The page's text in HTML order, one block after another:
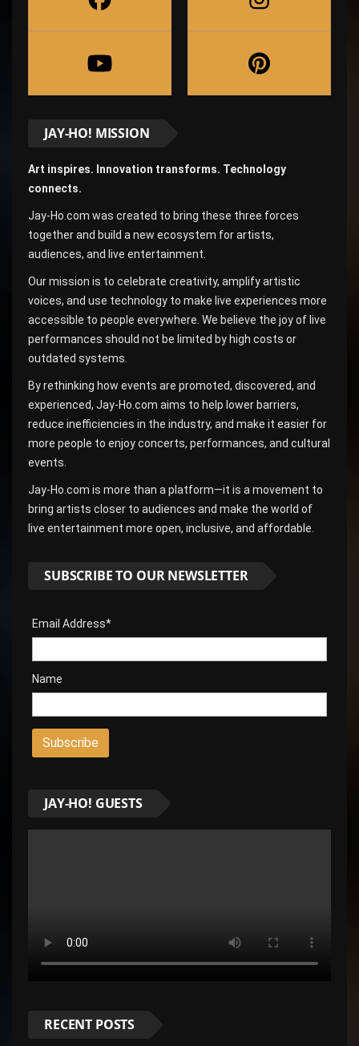
JAY-HO! MISSION
Art inspires. Innovation transforms. Technology
connects.
Jay-Ho.com was created to bring these three forces
together and build a new ecosystem for artists,
audiences, and live entertainment.
Our mission is to celebrate creativity, amplify artistic
voices, and use technology to make live experiences more
accessible to people everywhere. We believe the joy of live
performances should not be limited by high costs or
outdated systems.
By rethinking how events are promoted, discovered, and
experienced, Jay-Ho.com aims to help lower barriers,
reduce inefficiencies in the industry, and make it easier for
more people to enjoy concerts, performances, and cultural
events.
Jay-Ho.com is more than a platform—it is a movement to
bring artists closer to audiences and make the world of
live entertainment more open, inclusive, and affordable.
SUBSCRIBE TO OUR NEWSLETTER
Email Address*
Name
JAY-HO! GUESTS
RECENT POSTS